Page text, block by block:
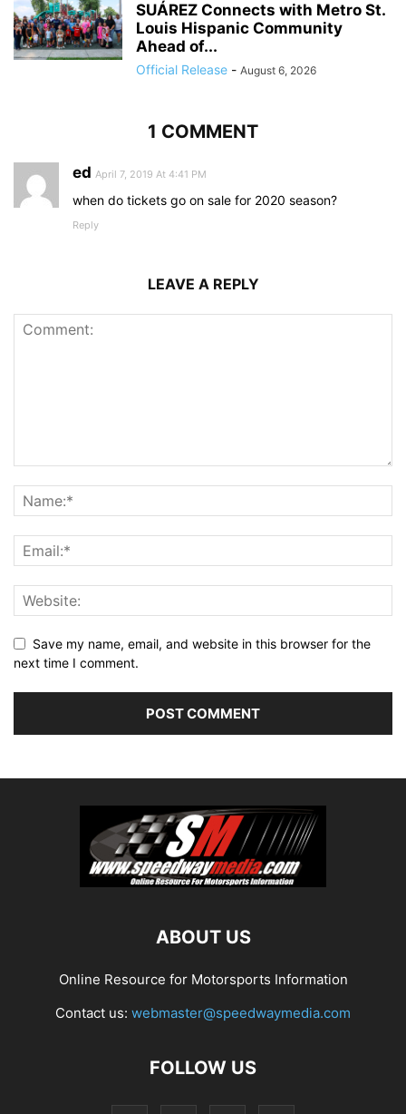
SUÁREZ Connects with Metro St.
Louis Hispanic Community
Ahead of...
Official Release - August 6, 2026
1 COMMENT
ed April 7, 2019 At 4:41 PM
when do tickets go on sale for 2020 season?
Reply
LEAVE A REPLY
Save my name, email, and website in this browser for the
next time I comment.
ABOUT US
Online Resource for Motorsports Information
Contact us: webmaster@speedwaymedia.com
FOLLOW US